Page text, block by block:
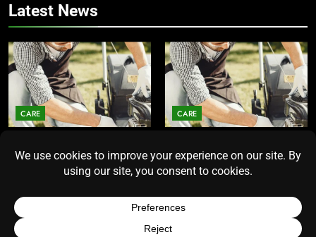
Latest News
CARE
Insights for Homeowners
Seeking Durability
CARE
Long Does the Average Model
Really Last?